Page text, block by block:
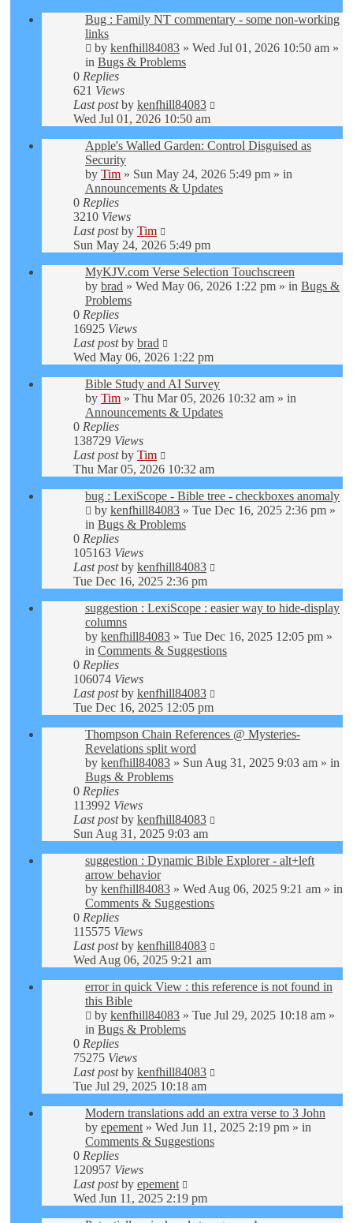
Bug : Family NT commentary - some non-working
links
by kenfhill84083 » Wed Jul 01, 2026 10:50 am »
in Bugs & Problems
0 Replies
621 Views
Last postby kenfhill84083
Wed Jul 01, 2026 10:50 am
Apple's Walled Garden: Control Disguised as
Security
by Tim » Sun May 24, 2026 5:49 pm » in
Announcements & Updates
0 Replies
3210 Views
Last postby Tim
Sun May 24, 2026 5:49 pm
MyKJV.com Verse Selection Touchscreen
by brad » Wed May 06, 2026 1:22 pm » in Bugs &
Problems
0 Replies
16925 Views
Last postby brad
Wed May 06, 2026 1:22 pm
Bible Study and AI Survey
by Tim » Thu Mar 05, 2026 10:32 am » in
Announcements & Updates
0 Replies
138729 Views
Last postby Tim
Thu Mar 05, 2026 10:32 am
bug : LexiScope - Bible tree - checkboxes anomaly
by kenfhill84083 » Tue Dec 16, 2025 2:36 pm »
in Bugs & Problems
0 Replies
105163 Views
Last postby kenfhill84083
Tue Dec 16, 2025 2:36 pm
suggestion : LexiScope : easier way to hide-display
columns
by kenfhill84083 » Tue Dec 16, 2025 12:05 pm »
in Comments & Suggestions
0 Replies
106074 Views
Last postby kenfhill84083
Tue Dec 16, 2025 12:05 pm
Thompson Chain References @ Mysteries-
Revelations split word
by kenfhill84083 » Sun Aug 31, 2025 9:03 am » in
Bugs & Problems
0 Replies
113992 Views
Last postby kenfhill84083
Sun Aug 31, 2025 9:03 am
suggestion : Dynamic Bible Explorer - alt+left
arrow behavior
by kenfhill84083 » Wed Aug 06, 2025 9:21 am » in
Comments & Suggestions
0 Replies
115575 Views
Last postby kenfhill84083
Wed Aug 06, 2025 9:21 am
error in quick View : this reference is not found in
this Bible
by kenfhill84083 » Tue Jul 29, 2025 10:18 am »
in Bugs & Problems
0 Replies
75275 Views
Last postby kenfhill84083
Tue Jul 29, 2025 10:18 am
Modern translations add an extra verse to 3 John
by epement » Wed Jun 11, 2025 2:19 pm » in
Comments & Suggestions
0 Replies
120957 Views
Last postby epement
Wed Jun 11, 2025 2:19 pm